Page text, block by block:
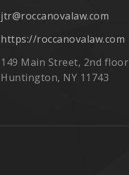
jtr@roccanovalaw.com
https://roccanovalaw.com
149 Main Street, 2nd floor
Huntington, NY 11743